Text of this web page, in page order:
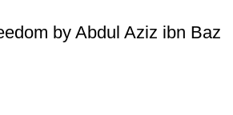
by Abdul Aziz ibn Baz